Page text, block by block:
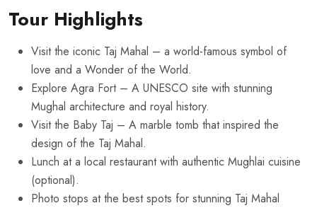
Tour Highlights
Visit the iconic Taj Mahal – a world-famous symbol of
love and a Wonder of the World.
Explore Agra Fort – A UNESCO site with stunning
Mughal architecture and royal history.
Visit the Baby Taj – A marble tomb that inspired the
design of the Taj Mahal.
Lunch at a local restaurant with authentic Mughlai cuisine
(optional).
Photo stops at the best spots for stunning Taj Mahal